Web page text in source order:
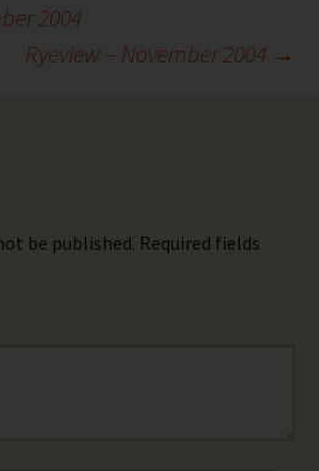
2004
Ryeview – November 2004 →
be published. Required fields